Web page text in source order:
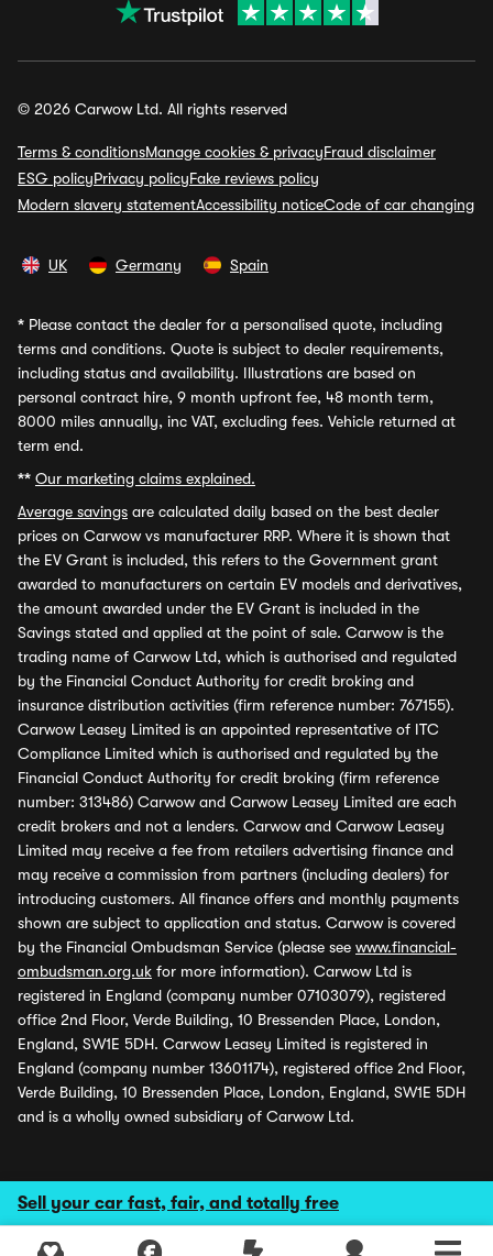
Sell your car fast, fair, and totally free
© 2026 Carwow Ltd. All rights reserved
Terms & conditionsManage cookies & privacyFraud disclaimer
ESG policyPrivacy policyFake reviews policy
Modern slavery statementAccessibility noticeCode of car changing
UK Germany Spain
* Please contact the dealer for a personalised quote, including
terms and conditions. Quote is subject to dealer requirements,
including status and availability. Illustrations are based on
personal contract hire, 9 month upfront fee, 48 month term,
8000 miles annually, inc VAT, excluding fees. Vehicle returned at
term end.
** Our marketing claims explained.
Average savings are calculated daily based on the best dealer
prices on Carwow vs manufacturer RRP. Where it is shown that
the EV Grant is included, this refers to the Government grant
awarded to manufacturers on certain EV models and derivatives,
the amount awarded under the EV Grant is included in the
Savings stated and applied at the point of sale. Carwow is the
trading name of Carwow Ltd, which is authorised and regulated
by the Financial Conduct Authority for credit broking and
insurance distribution activities (firm reference number: 767155).
Carwow Leasey Limited is an appointed representative of ITC
Compliance Limited which is authorised and regulated by the
Financial Conduct Authority for credit broking (firm reference
number: 313486) Carwow and Carwow Leasey Limited are each
credit brokers and not a lenders. Carwow and Carwow Leasey
Limited may receive a fee from retailers advertising finance and
may receive a commission from partners (including dealers) for
introducing customers. All finance offers and monthly payments
shown are subject to application and status. Carwow is covered
by the Financial Ombudsman Service (please see www.financial-
ombudsman.org.uk for more information). Carwow Ltd is
registered in England (company number 07103079), registered
office 2nd Floor, Verde Building, 10 Bressenden Place, London,
England, SW1E 5DH. Carwow Leasey Limited is registered in
England (company number 13601174), registered office 2nd Floor,
Verde Building, 10 Bressenden Place, London, England, SW1E 5DH
and is a wholly owned subsidiary of Carwow Ltd.